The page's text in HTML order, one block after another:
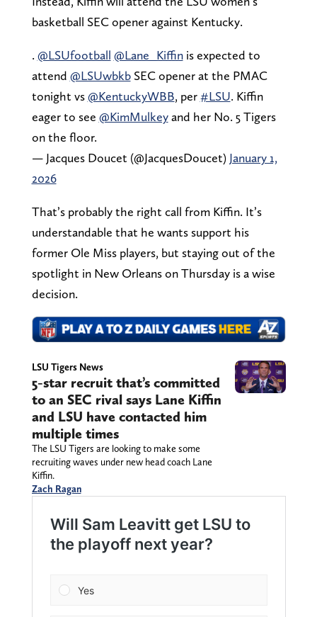
basketball SEC opener against Kentucky.
. @LSUfootball @Lane_Kiffinis expected to
attend @LSUwbkbSEC opener at the PMAC
tonight vs@KentuckyWBB, per#LSU. Kiffin
eager to see @KimMulkeyand her No. 5 Tigers
on the floor.
— Jacques Doucet (@JacquesDoucet) January 1,
2026
That’s probably the right call from Kiffin. It’s
understandable that he wants support his
former Ole Miss players, but staying out of the
spotlight in New Orleans on Thursday is a wise
decision.
LSU Tigers News
5-star recruit that’s committed
to an SEC rival says Lane Kiffin
and LSU have contacted him
multiple times
The LSU Tigers are looking to make some
recruiting waves under new head coach Lane
Kiffin.
Zach Ragan